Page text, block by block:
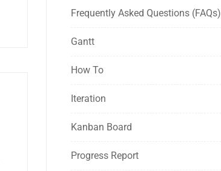
Frequently Asked Questions (FAQs)
Gantt
How To
Iteration
Kanban Board
Progress Report